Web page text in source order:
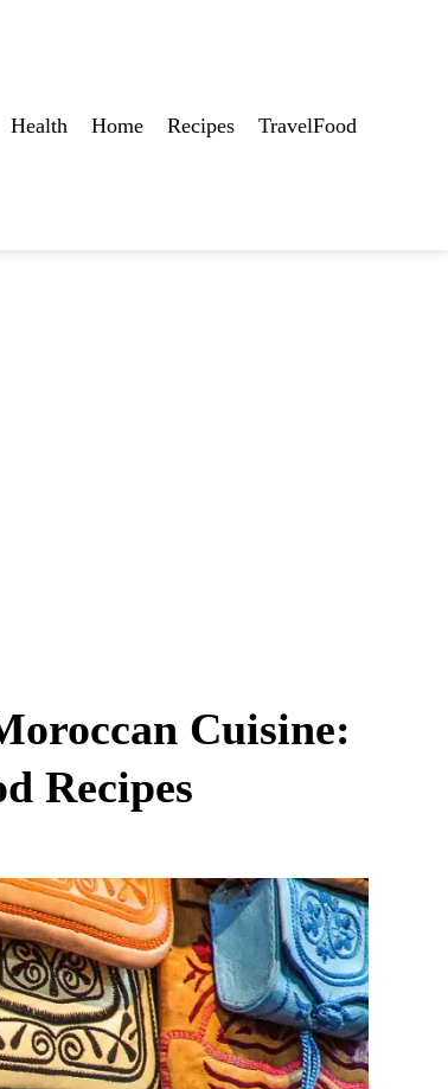
Health Home Recipes TravelFood
Cuisine:
Recipes